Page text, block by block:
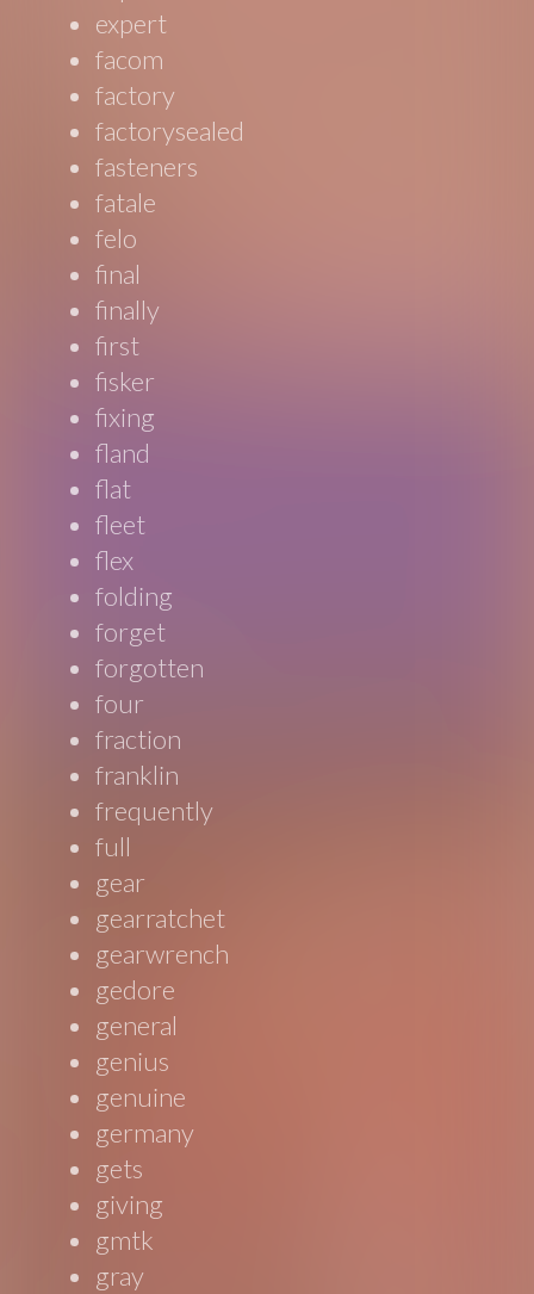
expert
facom
factory
factorysealed
fasteners
fatale
felo
final
finally
first
fisker
fixing
fland
flat
fleet
flex
folding
forget
forgotten
four
fraction
franklin
frequently
full
gear
gearratchet
gearwrench
gedore
general
genius
genuine
germany
gets
giving
gmtk
gray